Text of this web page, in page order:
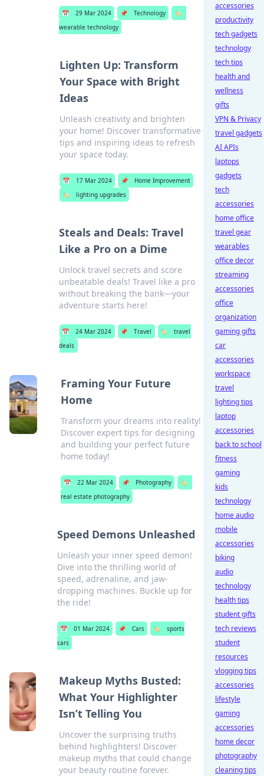
📅 29 Mar 2024 📌 Technology
🏷️
wearable technology
Lighten Up: Transform
Your Space with Bright
Ideas
Unleash creativity and brighten
your home! Discover transformative
tips and inspiring ideas to refresh
your space today.
📅 17 Mar 2024 📌
Home Improvement
🏷️
lighting upgrades
Steals and Deals: Travel
Like a Pro on a Dime
Unlock travel secrets and score
unbeatable deals! Travel like a pro
without breaking the bank—your
adventure starts here!
📅 24 Mar 2024 📌 Travel 🏷️
travel
deals
Framing Your Future
Home
Transform your dreams into reality!
Discover expert tips for designing
and building your perfect future
home today!
📅 22 Mar 2024 📌 Photography
🏷️
real estate photography
Speed Demons Unleashed
Unleash your inner speed demon!
Dive into the thrilling world of
speed, adrenaline, and jaw-
dropping machines. Buckle up for
the ride!
📅 01 Mar 2024 📌 Cars 🏷️
sports
cars
Makeup Myths Busted:
What Your Highlighter
Isn’t Telling You
Uncover the surprising truths
behind highlighters! Discover
makeup myths that could change
your beauty routine forever.
accessories
productivity
tech gadgets
technology
tech tips
health and
wellness
gifts
VPN & Privacy
travel gadgets
AI APIs
laptops
gadgets
tech
accessories
home office
travel gear
wearables
office decor
streaming
accessories
office
organization
gaming gifts
car
accessories
workspace
travel
lighting tips
laptop
accessories
back to school
fitness
gaming
kids
technology
home audio
mobile
accessories
biking
audio
technology
health tips
student gifts
tech reviews
student
resources
vlogging tips
accessories
lifestyle
gaming
accessories
home decor
photography
cleaning tips